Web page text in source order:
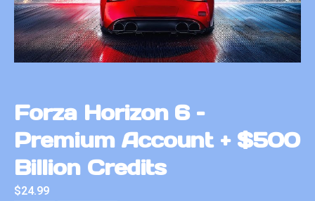
Forza Horizon 6 –
Premium Account + $500
Billion Credits
$24.99